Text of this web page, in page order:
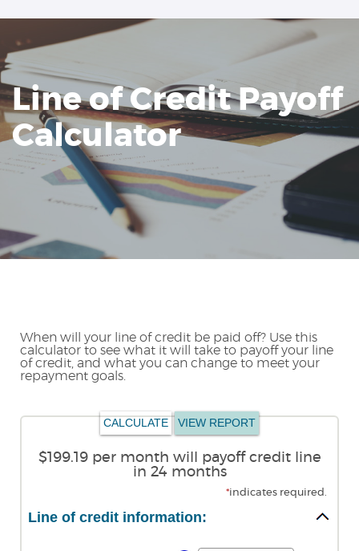
higher
to
view,download
Adobe®
Acrobat
Reader.
Line of Credit Payoff
Calculator
When will your line of credit be paid off? Use this
calculator to see what it will take to payoff your line
of credit, and what you can change to meet your
repayment goals.
$199.19 per month will payoff credit line
in 24 months
*indicates required.
Line of credit information: